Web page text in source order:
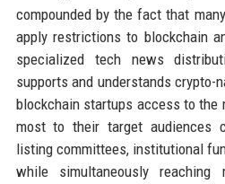
compounded by the fact that
apply restrictions to blockchain
specialized tech news
supports and understands crypto-
blockchain startups access to the
most to their target audiences
listing committees, institutional
while simultaneously reaching